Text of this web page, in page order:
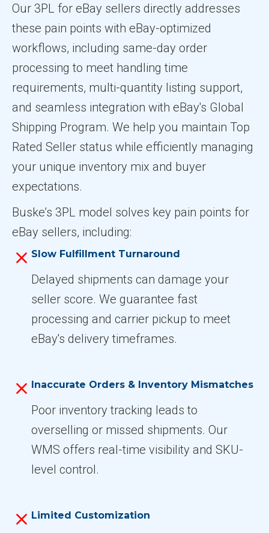
Our 3PL for eBay sellers directly addresses
these pain points with eBay-optimized
workflows, including same-day order
processing to meet handling time
requirements, multi-quantity listing support,
and seamless integration with eBay's Global
Shipping Program. We help you maintain Top
Rated Seller status while efficiently managing
your unique inventory mix and buyer
expectations.
Buske’s 3PL model solves key pain points for
eBay sellers, including:
Slow Fulfillment Turnaround
Delayed shipments can damage your
seller score. We guarantee fast
processing and carrier pickup to meet
eBay's delivery timeframes.
Inaccurate Orders & Inventory Mismatches
Poor inventory tracking leads to
overselling or missed shipments. Our
WMS offers real-time visibility and SKU-
level control.
Limited Customization